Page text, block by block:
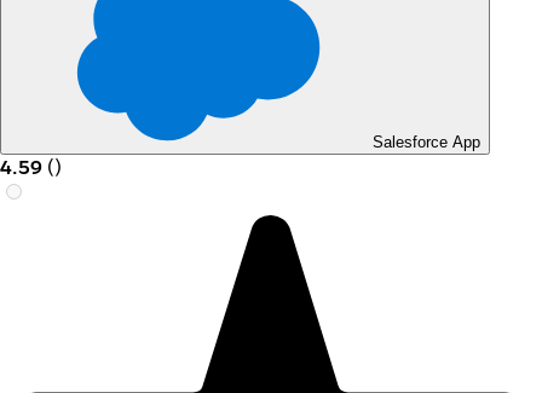
Salesforce App
4.59 ()